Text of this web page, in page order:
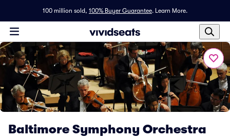
100 million sold, 100% Buyer Guarantee. Learn More.
Baltimore Symphony Orchestra